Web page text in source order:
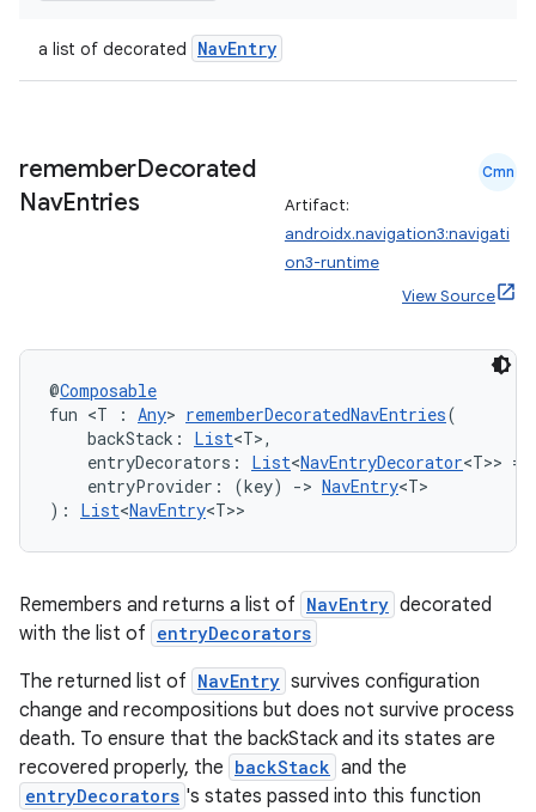
a list of decorated NavEntry
rememberDecorated
NavEntries
Cmn
Artifact:
androidx.navigation3:navigati
on3-runtime
View Source
@Composable
fun <T : Any> rememberDecoratedNavEntries(
backStack: List<T>,
entryDecorators: List<NavEntryDecorator<T>>
entryProvider: (key) -> NavEntry<T>
): List<NavEntry<T>>
Remembers and returns a list of NavEntry decorated
with the list of entryDecorators
The returned list of NavEntry survives configuration
change and recompositions but does not survive process
death. To ensure that the backStack and its states are
recovered properly, the backStack and the
entryDecorators 's states passed into this function